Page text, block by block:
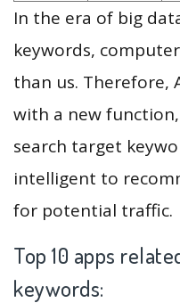
In the era of big
keywords,
than us. Therefore,
with a new
search target
intelligent to
for potential traffic.
Top 10 apps
keywords: